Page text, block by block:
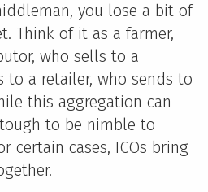
you lose a bit of
Think of it as a farmer,
who sells to a
to a retailer, who sends to
this aggregation can
to be nimble to
certain cases, ICOs bring